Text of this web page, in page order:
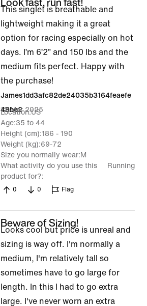
This singlet is breathable and
lightweight making it a great
option for racing especially on hot
days. I’m 6’2” and 150 lbs and the
medium fits perfect. Happy with
the purchase!
James1dd3afc82de24035b3164feaefe
49be2
12 Mar 2025
Location US
Age 35 to 44
Height (cm) 186 - 190
Weight (kg) 69-72
Size you normally wear M
What activity do you use this
product for?
Running
0 0 Flag
Beware of Sizing!
Looks cool but price is unreal and
sizing is way off. I'm normally a
medium, I'm relatively tall so
sometimes have to go large for
length. In this I had to go extra
large. I've never worn an extra